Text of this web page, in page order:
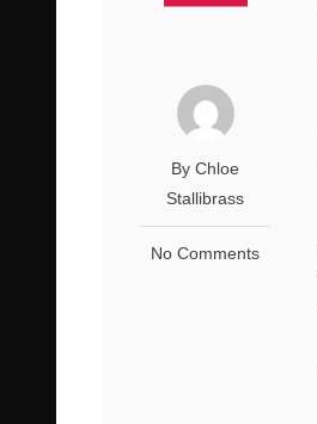
By Chloe
Stallibrass
No Comments